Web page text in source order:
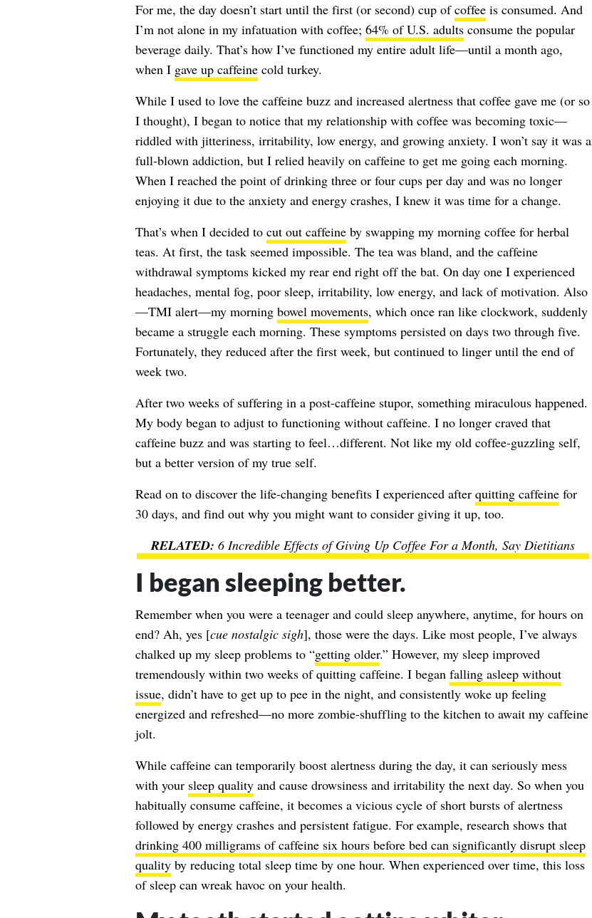
For me, the day doesn’t start until the first (or second) cup ofcoffeeis consumed. And
I’m not alone in my infatuation with coffee; 64% of U.S. adultsconsume the popular
beverage daily. That’s how I’ve functioned my entire adult life—until a month ago,
when I gave up caffeinecold turkey.
While I used to love the caffeine buzz and increased alertness that coffee gave me (or so
I thought), I began to notice that my relationship with coffee was becoming toxic—
riddled with jitteriness, irritability, low energy, and growing anxiety. I won’t say it was a
full-blown addiction, but I relied heavily on caffeine to get me going each morning.
When I reached the point of drinking three or four cups per day and was no longer
enjoying it due to the anxiety and energy crashes, I knew it was time for a change.
That’s when I decided to cut out caffeineby swapping my morning coffee for herbal
teas. At first, the task seemed impossible. The tea was bland, and the caffeine
withdrawal symptoms kicked my rear end right off the bat. On day one I experienced
headaches, mental fog, poor sleep, irritability, low energy, and lack of motivation. Also
—TMI alert—my morning bowel movements, which once ran like clockwork, suddenly
became a struggle each morning. These symptoms persisted on days two through five.
Fortunately, they reduced after the first week, but continued to linger until the end of
week two.
After two weeks of suffering in a post-caffeine stupor, something miraculous happened.
My body began to adjust to functioning without caffeine. I no longer craved that
caffeine buzz and was starting to feel…different. Not like my old coffee-guzzling self,
but a better version of my true self.
Read on to discover the life-changing benefits I experienced after quitting caffeinefor
30 days, and find out why you might want to consider giving it up, too.
6 Incredible Effects of Giving Up Coffee For a Month, Say Dietitians
I began sleeping better.
Remember when you were a teenager and could sleep anywhere, anytime, for hours on
end? Ah, yes [cue nostalgic sigh], those were the days. Like most people, I’ve always
chalked up my sleep problems to “getting older.” However, my sleep improved
tremendously within two weeks of quitting caffeine. I began falling asleep without
issue, didn’t have to get up to pee in the night, and consistently woke up feeling
energized and refreshed—no more zombie-shuffling to the kitchen to await my caffeine
jolt.
While caffeine can temporarily boost alertness during the day, it can seriously mess
with your sleep qualityand cause drowsiness and irritability the next day. So when you
habitually consume caffeine, it becomes a vicious cycle of short bursts of alertness
followed by energy crashes and persistent fatigue. For example, research shows that
drinking 400 milligrams of caffeine six hours before bed can significantly disrupt sleep
qualityby reducing total sleep time by one hour. When experienced over time, this loss
of sleep can wreak havoc on your health.